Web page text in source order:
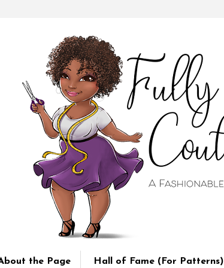
the Page Hall of Fame (For Patterns)